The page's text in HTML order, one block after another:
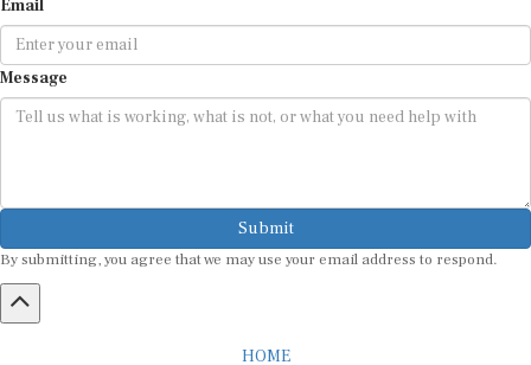
Message
Submit
By submitting, you agree that we may use your email address to respond.